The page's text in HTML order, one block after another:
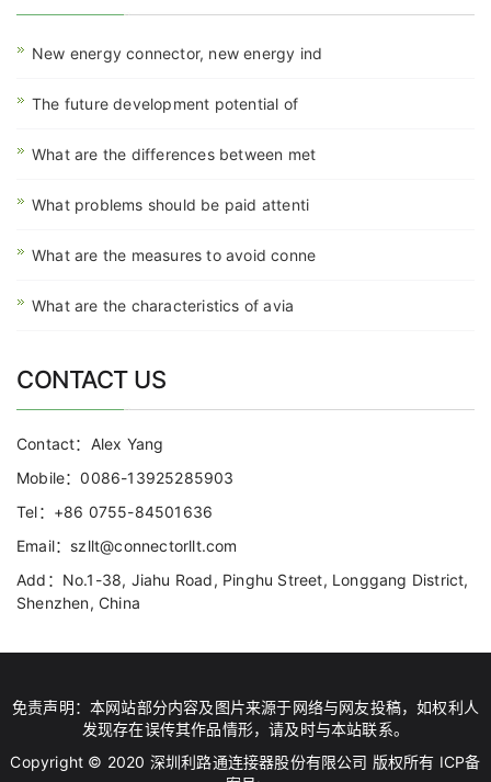
New energy connector, new energy ind
The future development potential of
What are the differences between met
What problems should be paid attenti
What are the measures to avoid conne
What are the characteristics of avia
CONTACT US
Contact：Alex Yang
Mobile：0086-13925285903
Tel：+86 0755-84501636
Email：szllt@connectorllt.com
Add：No.1-38, Jiahu Road, Pinghu Street, Longgang District,
Shenzhen, China
免责声明：本网站部分内容及图片来源于网络与网友投稿，如权利人
发现存在误传其作品情形，请及时与本站联系。
Copyright © 2020 深圳利路通连接器股份有限公司 版权所有 ICP备